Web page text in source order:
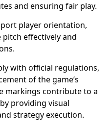
and ensuring fair play.
player orientation,
effectively and
with official regulations,
of the game’s
markings contribute to a
providing visual
strategy execution.